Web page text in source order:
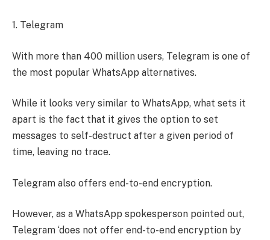
1. Telegram
With more than 400 million users, Telegram is one of
the most popular WhatsApp alternatives.
While it looks very similar to WhatsApp, what sets it
apart is the fact that it gives the option to set
messages to self-destruct after a given period of
time, leaving no trace.
Telegram also offers end-to-end encryption.
However, as a WhatsApp spokesperson pointed out,
Telegram ‘does not offer end-to-end encryption by